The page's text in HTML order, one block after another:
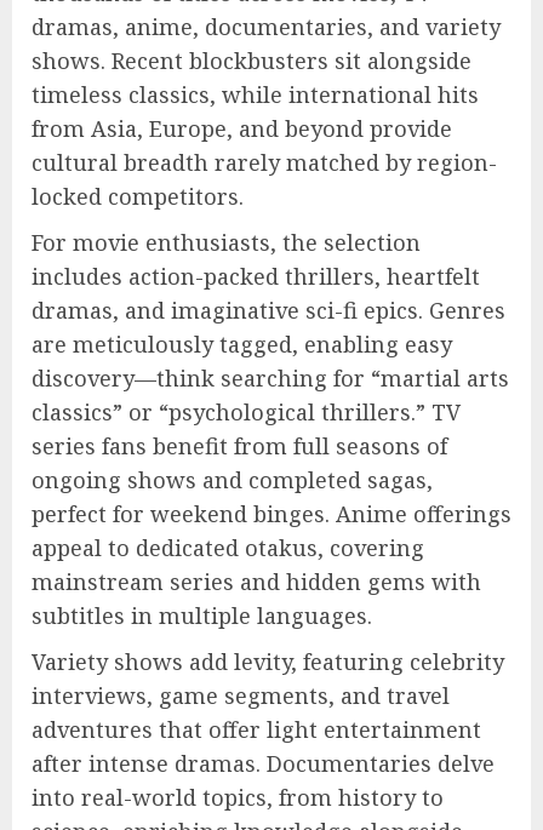
dramas, anime, documentaries, and variety
shows. Recent blockbusters sit alongside
timeless classics, while international hits
from Asia, Europe, and beyond provide
cultural breadth rarely matched by region-
locked competitors.
For movie enthusiasts, the selection
includes action-packed thrillers, heartfelt
dramas, and imaginative sci-fi epics. Genres
are meticulously tagged, enabling easy
discovery—think searching for “martial arts
classics” or “psychological thrillers.” TV
series fans benefit from full seasons of
ongoing shows and completed sagas,
perfect for weekend binges. Anime offerings
appeal to dedicated otakus, covering
mainstream series and hidden gems with
subtitles in multiple languages.
Variety shows add levity, featuring celebrity
interviews, game segments, and travel
adventures that offer light entertainment
after intense dramas. Documentaries delve
into real-world topics, from history to